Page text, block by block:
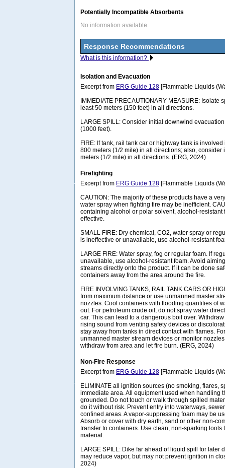
Potentially Incompatible Absorbents
No information available.
Response Recommendations
What is this information?
Isolation and Evacuation
Excerpt from ERG Guide 128 [Flammable Liquids
IMMEDIATE PRECAUTIONARY MEASURE: Isolate
least 50 meters (150 feet) in all directions.
LARGE SPILL: Consider initial downwind
(1000 feet).
FIRE: If tank, rail tank car or highway tank is involved
800 meters (1/2 mile) in all directions; also, consider
meters (1/2 mile) in all directions. (ERG, 2024)
Firefighting
Excerpt from ERG Guide 128 [Flammable Liquids
CAUTION: The majority of these products have a
water spray when fighting fire may be inefficient.
containing alcohol or polar solvent, alcohol-resistant
effective.
SMALL FIRE: Dry chemical, CO2, water spray or
is ineffective or unavailable, use alcohol-resistant
LARGE FIRE: Water spray, fog or regular foam. If
unavailable, use alcohol-resistant foam. Avoid
streams directly onto the product. If it can be done
containers away from the area around the fire.
FIRE INVOLVING TANKS, RAIL TANK CARS OR
from maximum distance or use unmanned master
nozzles. Cool containers with flooding quantities of
out. For petroleum crude oil, do not spray water
car. This can lead to a dangerous boil over.
rising sound from venting safety devices or
stay away from tanks in direct contact with flames.
unmanned master stream devices or monitor
withdraw from area and let fire burn. (ERG, 2024)
Non-Fire Response
Excerpt from ERG Guide 128 [Flammable Liquids
ELIMINATE all ignition sources (no smoking, flares,
immediate area. All equipment used when handling
grounded. Do not touch or walk through spilled
do it without risk. Prevent entry into waterways,
confined areas. A vapor-suppressing foam may be
Absorb or cover with dry earth, sand or other non-
transfer to containers. Use clean, non-sparking tools
material.
LARGE SPILL: Dike far ahead of liquid spill for later
may reduce vapor, but may not prevent ignition in
2024)